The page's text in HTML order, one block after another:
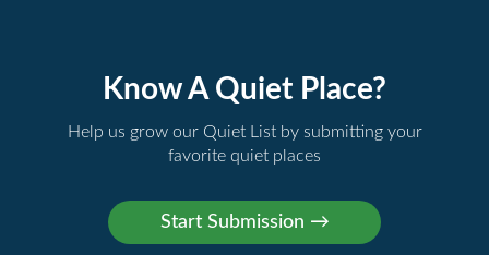
Know A Quiet Place?
Help us grow our Quiet List by submitting your
favorite quiet places